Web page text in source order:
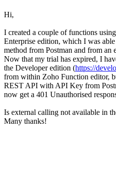
Hi,
I created a couple of functions
Enterprise edition, which I was
method from Postman and from an
Now that my trial has expired, I
the Developer edition (https://
from within Zoho Function editor,
REST API with API Key from
now get a 401 Unauthorised
Is external calling not available in
Many thanks!